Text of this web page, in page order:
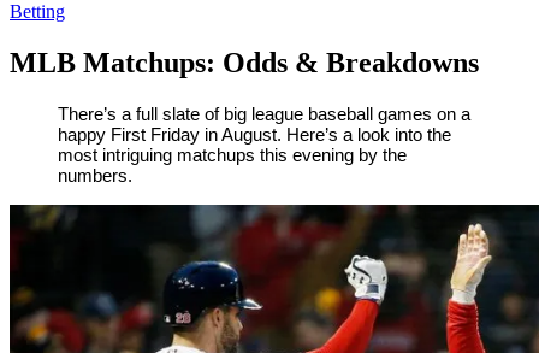
Betting
MLB Matchups: Odds & Breakdowns
AugustThere’s a full slate of big league baseball games on a
happy First Friday in August. Here’s a look into the
most intriguing matchups this evening by the
numbers.